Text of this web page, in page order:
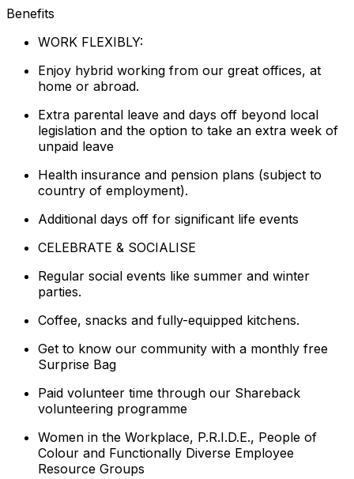
Benefits
WORK FLEXIBLY:
Enjoy hybrid working from our great offices, at
home or abroad.
Extra parental leave and days off beyond local
legislation and the option to take an extra week of
unpaid leave
Health insurance and pension plans (subject to
country of employment).
Additional days off for significant life events
CELEBRATE & SOCIALISE
Regular social events like summer and winter
parties.
Coffee, snacks and fully-equipped kitchens.
Get to know our community with a monthly free
Surprise Bag
Paid volunteer time through our Shareback
volunteering programme
Women in the Workplace, P.R.I.D.E., People of
Colour and Functionally Diverse Employee
Resource Groups